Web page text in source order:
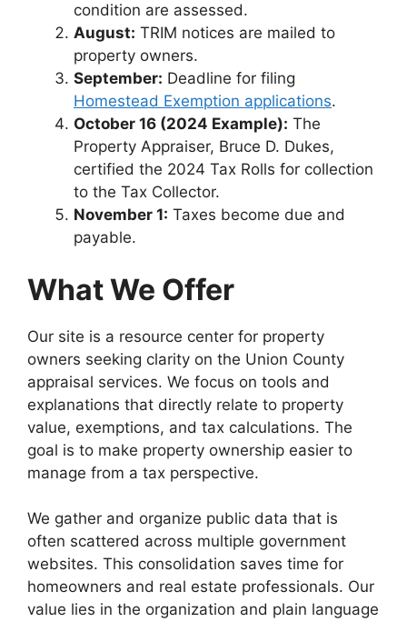
condition are assessed.
August: TRIM notices are mailed to
property owners.
September: Deadline for filing
Homestead Exemption applications.
October 16 (2024 Example): The
Property Appraiser, Bruce D. Dukes,
certified the 2024 Tax Rolls for collection
to the Tax Collector.
November 1: Taxes become due and
payable.
What We Offer
Our site is a resource center for property
owners seeking clarity on the Union County
appraisal services. We focus on tools and
explanations that directly relate to property
value, exemptions, and tax calculations. The
goal is to make property ownership easier to
manage from a tax perspective.
We gather and organize public data that is
often scattered across multiple government
websites. This consolidation saves time for
homeowners and real estate professionals. Our
value lies in the organization and plain language